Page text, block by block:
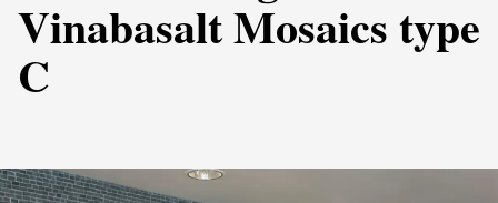
Vinabasalt Mosaics type
C